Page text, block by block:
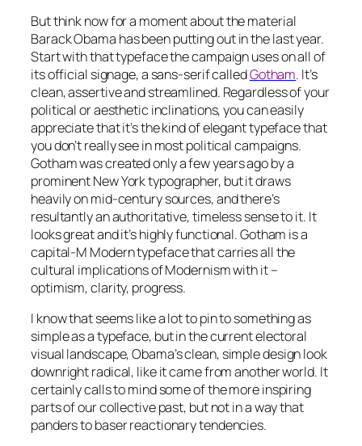
But think now for a moment about the material
Barack Obama has been putting out in the last year.
Start with that typeface the campaign uses on all of
its official signage, a sans-serif calledGotham. It’s
clean, assertive and streamlined. Regardless of your
political or aesthetic inclinations, you can easily
appreciate that it’s the kind of elegant typeface that
you don’t really see in most political campaigns.
Gotham was created only a few years ago by a
prominent New York typographer, but it draws
heavily on mid-century sources, and there’s
resultantly an authoritative, timeless sense to it. It
looks great and it’s highly functional. Gotham is a
capital-M Modern typeface that carries all the
cultural implications of Modernism with it –
optimism, clarity, progress.
I know that seems like a lot to pin to something as
simple as a typeface, but in the current electoral
visual landscape, Obama’s clean, simple design look
downright radical, like it came from another world. It
certainly calls to mind some of the more inspiring
parts of our collective past, but not in a way that
panders to baser reactionary tendencies.